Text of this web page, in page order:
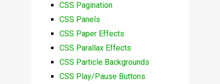
CSS Pagination
CSS Panels
CSS Paper Effects
CSS Parallax Effects
CSS Particle Backgrounds
CSS Play/Pause Buttons